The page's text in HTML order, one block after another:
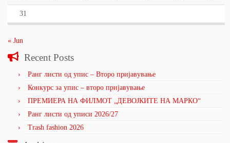
31
« Jun
Recent Posts
Ранг листи од упис – Второ пријавување
Конкурс за упис – второ пријавување
ПРЕМИЕРА НА ФИЛМОТ „ДЕВОЈКИТЕ НА МАРКО“
Ранг листи од уписи 2026/27
Trash fashion 2026